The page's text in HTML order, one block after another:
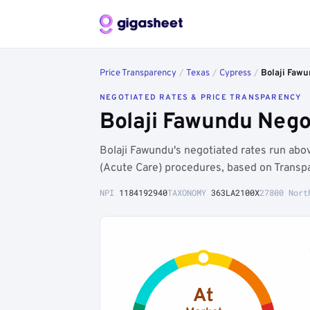
Price Transparency / Texas / Cypress / Bolaji
NEGOTIATED RATES & PRICE TRANSPARENCY
Bolaji Fawundu
Bolaji Fawundu's negotiated rates run
(Acute Care) procedures, based on
NPI 1184192940TAXONOMY 363LA2100X27800
At